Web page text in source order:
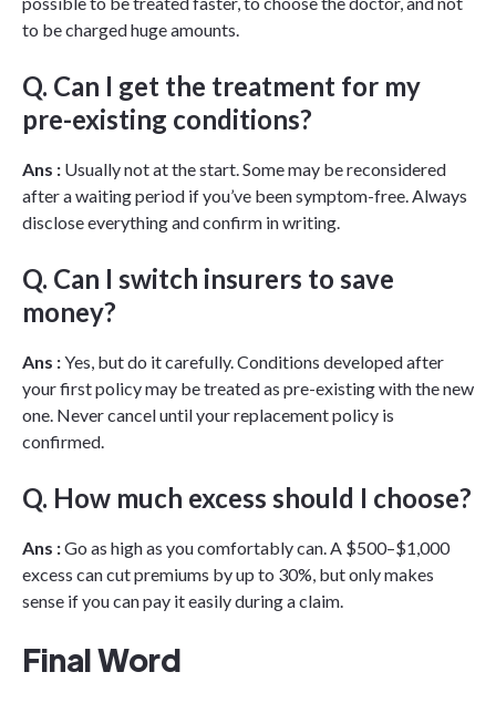
to be charged huge amounts.
Q. Can I get the treatment for my
pre-existing conditions?
Ans : Usually not at the start. Some may be reconsidered
after a waiting period if you’ve been symptom-free. Always
disclose everything and confirm in writing.
Q. Can I switch insurers to save
money?
Ans :Yes, but do it carefully. Conditions developed after
your first policy may be treated as pre-existing with the new
one. Never cancel until your replacement policy is
confirmed.
Q. How much excess should I choose?
Ans :Go as high as you comfortably can. A $500–$1,000
excess can cut premiums by up to 30%, but only makes
sense if you can pay it easily during a claim.
Final Word